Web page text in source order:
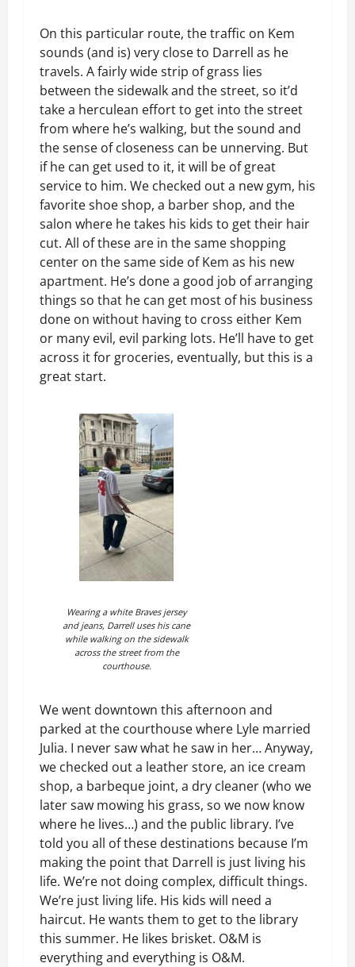
On this particular route, the traffic on Kem
sounds (and is) very close to Darrell as he
travels. A fairly wide strip of grass lies
between the sidewalk and the street, so it’d
take a herculean effort to get into the street
from where he’s walking, but the sound and
the sense of closeness can be unnerving. But
if he can get used to it, it will be of great
service to him. We checked out a new gym, his
favorite shoe shop, a barber shop, and the
salon where he takes his kids to get their hair
cut. All of these are in the same shopping
center on the same side of Kem as his new
apartment. He’s done a good job of arranging
things so that he can get most of his business
done on without having to cross either Kem
or many evil, evil parking lots. He’ll have to get
across it for groceries, eventually, but this is a
great start.
Wearing a white Braves jersey
and jeans, Darrell uses his cane
while walking on the sidewalk
across the street from the
courthouse.
We went downtown this afternoon and
parked at the courthouse where Lyle married
Julia. I never saw what he saw in her… Anyway,
we checked out a leather store, an ice cream
shop, a barbeque joint, a dry cleaner (who we
later saw mowing his grass, so we now know
where he lives…) and the public library. I’ve
told you all of these destinations because I’m
making the point that Darrell is just living his
life. We’re not doing complex, difficult things.
We’re just living life. His kids will need a
haircut. He wants them to get to the library
this summer. He likes brisket. O&M is
everything and everything is O&M.